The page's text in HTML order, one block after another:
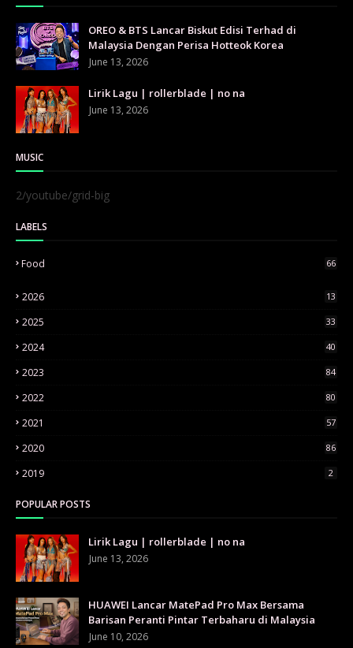
OREO & BTS Lancar Biskut Edisi Terhad di
Malaysia Dengan Perisa Hotteok Korea
June 13, 2026
Lirik Lagu | rollerblade | no na
June 13, 2026
MUSIC
2/youtube/grid-big
LABELS
Food 66
2026 13
2025 33
2024 40
2023 84
2022 80
2021 57
2020 86
2019 2
POPULAR POSTS
Lirik Lagu | rollerblade | no na
June 13, 2026
HUAWEI Lancar MatePad Pro Max Bersama
Barisan Peranti Pintar Terbaharu di Malaysia
June 10, 2026